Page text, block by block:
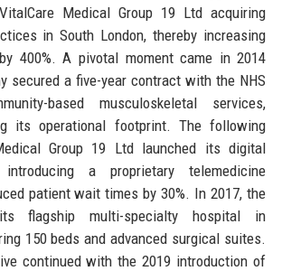
Medical Group 19 Ltd acquiring
in South London, thereby increasing
400%. A pivotal moment came in 2014
secured a five-year contract with the NHS
based musculoskeletal services,
its operational footprint. The following
Group 19 Ltd launched its digital
a proprietary telemedicine
patient wait times by 30%. In 2017, the
flagship multi-specialty hospital in
150 beds and advanced surgical suites.
continued with the 2019 introduction of